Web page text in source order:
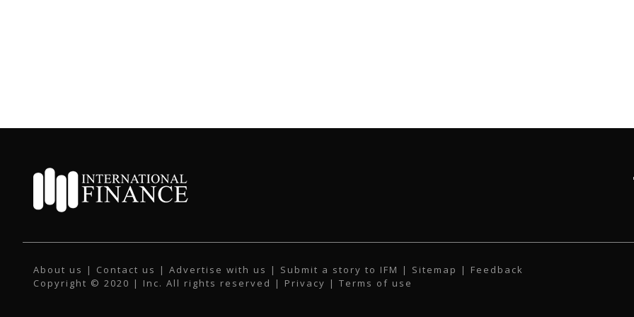
About us | Contact us | Advertise with us | Submit a story to IFM | Sitemap | Feedback
Copyright © 2020 | Inc. All rights reserved | Privacy | Terms of use